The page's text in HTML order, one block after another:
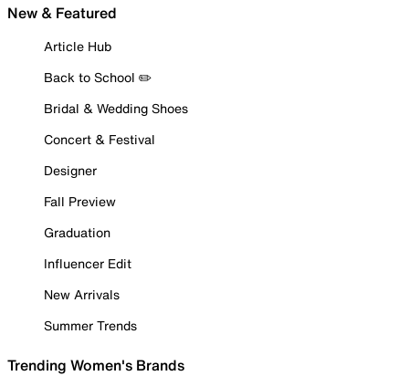
New & Featured
Article Hub
Back to School ✏️
Bridal & Wedding Shoes
Concert & Festival
Designer
Fall Preview
Graduation
Influencer Edit
New Arrivals
Summer Trends
Trending Women's Brands